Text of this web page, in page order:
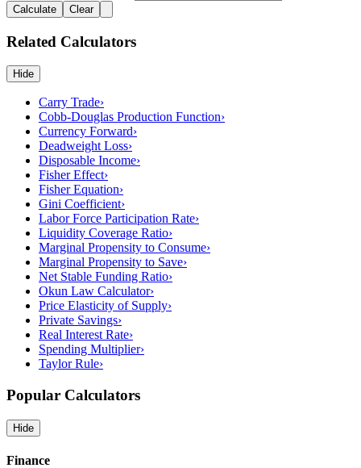
Calculate Clear
Related Calculators
Hide
Carry Trade›
Cobb-Douglas Production Function›
Currency Forward›
Deadweight Loss›
Disposable Income›
Fisher Effect›
Fisher Equation›
Gini Coefficient›
Labor Force Participation Rate›
Liquidity Coverage Ratio›
Marginal Propensity to Consume›
Marginal Propensity to Save›
Net Stable Funding Ratio›
Okun Law Calculator›
Price Elasticity of Supply›
Private Savings›
Real Interest Rate›
Spending Multiplier›
Taylor Rule›
Popular Calculators
Hide
Finance